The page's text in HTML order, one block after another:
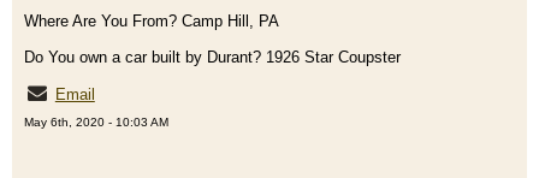
Where Are You From? Camp Hill, PA
Do You own a car built by Durant? 1926 Star Coupster
Email
May 6th, 2020 - 10:03 AM